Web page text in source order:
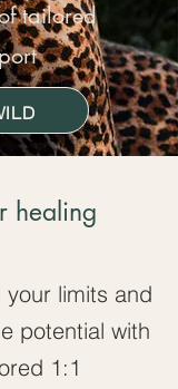
tailored
healing
limits and
potential with
1:1